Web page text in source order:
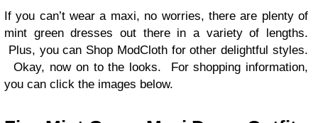
If you can’t wear a maxi, no worries, there are plenty of
mint green dresses out there in a variety of lengths.
Plus, you can Shop ModCloth for other delightful styles.
Okay, now on to the looks. For shopping information,
you can click the images below.